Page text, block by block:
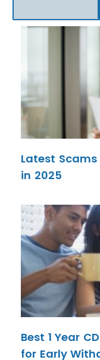
Latest Scams
in 2025
Best 1 Year
for Early